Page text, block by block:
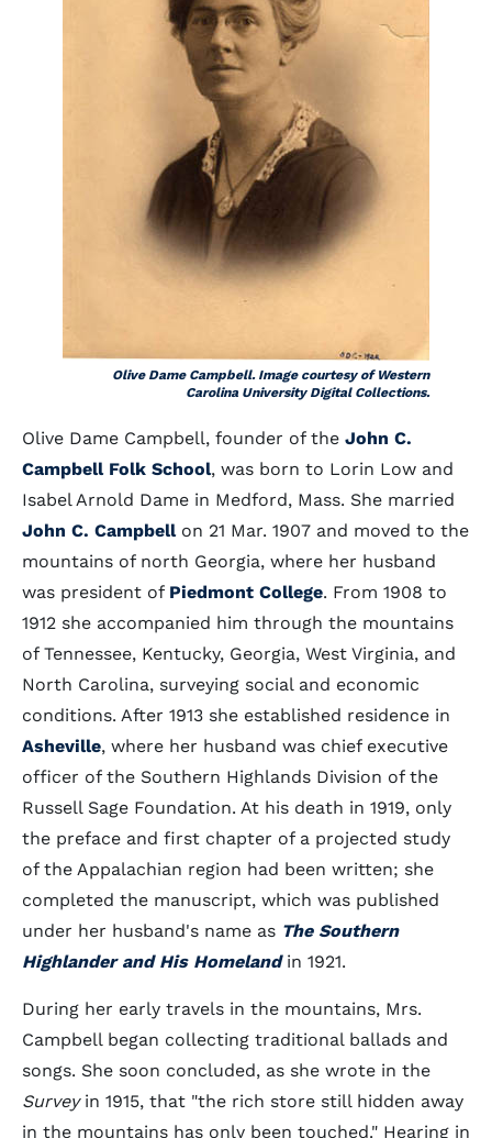
Olive Dame Campbell. Image courtesy of Western
Carolina University Digital Collections.
Olive Dame Campbell, founder of the John C.
Campbell Folk School, was born to Lorin Low and
Isabel Arnold Dame in Medford, Mass. She married
John C. Campbell on 21 Mar. 1907 and moved to the
mountains of north Georgia, where her husband
was president of Piedmont College. From 1908 to
1912 she accompanied him through the mountains
of Tennessee, Kentucky, Georgia, West Virginia, and
North Carolina, surveying social and economic
conditions. After 1913 she established residence in
Asheville, where her husband was chief executive
officer of the Southern Highlands Division of the
Russell Sage Foundation. At his death in 1919, only
the preface and first chapter of a projected study
of the Appalachian region had been written; she
completed the manuscript, which was published
under her husband's name as The Southern
Highlander and His Homelandin 1921.
During her early travels in the mountains, Mrs.
Campbell began collecting traditional ballads and
songs. She soon concluded, as she wrote in the
Surveyin 1915, that "the rich store still hidden away
in the mountains has only been touched." Hearing in